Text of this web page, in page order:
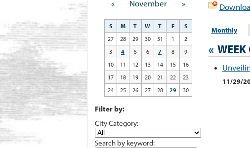
Monthly
«
11/29/
« November »
S M T W T F
S
27
28 29 30 31 1
2
3
4 5 6 7 8
9
10
11 12 13 14 15
16
17
18 19 20 21 22
23
24
25 26 27 28 29 30
Filter by:
City Category:
Search by keyword: